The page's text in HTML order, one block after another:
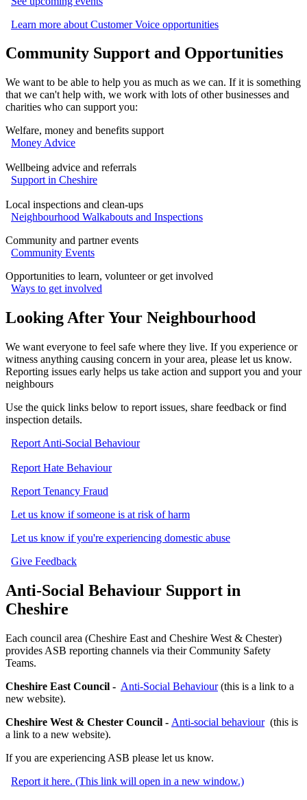
Learn more about Customer Voice opportunities
Community Support and Opportunities
We want to be able to help you as much as we can. If it is something
that we can't help with, we work with lots of other businesses and
charities who can support you:
Welfare, money and benefits support
Money Advice
Wellbeing advice and referrals
Support in Cheshire
Local inspections and clean‑ups
Neighbourhood Walkabouts and Inspections
Community and partner events
Community Events
Opportunities to learn, volunteer or get involved
Ways to get involved
Looking After Your Neighbourhood
We want everyone to feel safe where they live. If you experience or
witness anything causing concern in your area, please let us know.
Reporting issues early helps us take action and support you and your
neighbours
Use the quick links below to report issues, share feedback or find
inspection details.
Report Anti-Social Behaviour
Report Hate Behaviour
Report Tenancy Fraud
Let us know if someone is at risk of harm
Let us know if you're experiencing domestic abuse
Give Feedback
Anti-Social Behaviour Support in
Cheshire
Each council area (Cheshire East and Cheshire West & Chester)
provides ASB reporting channels via their Community Safety
Teams.
Cheshire East Council - Anti-Social Behaviour(this is a link to a
new website).
Cheshire West & Chester Council - Anti-social behaviour (this is
a link to a new website).
If you are experiencing ASB please let us know.
Report it here. (This link will open in a new window.)